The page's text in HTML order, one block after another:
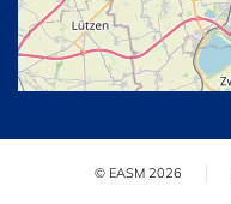
© EASM 2026